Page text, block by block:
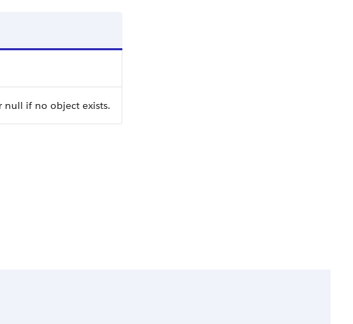
null if no object exists.